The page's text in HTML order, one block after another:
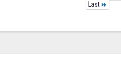
Last